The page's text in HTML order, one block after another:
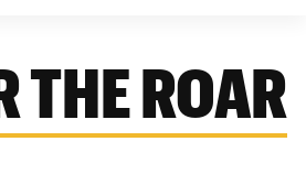
THE ROAR